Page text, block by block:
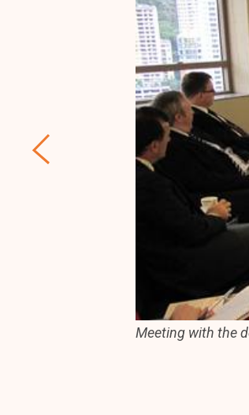
Meeting with the